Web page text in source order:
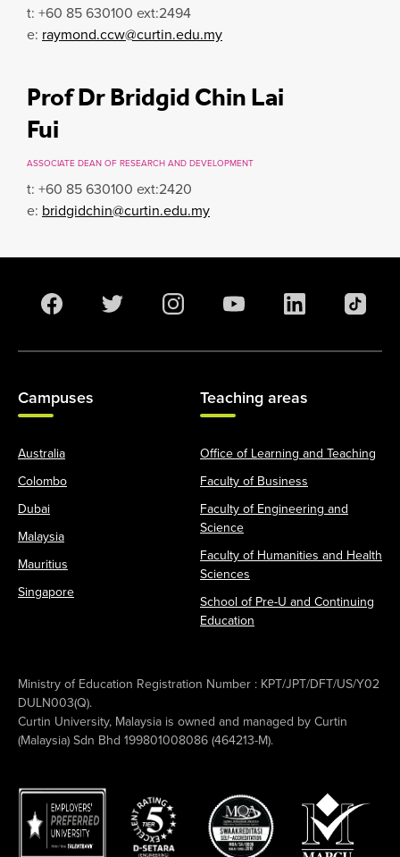
t: +60 85 630100 ext:2494
e: raymond.ccw@curtin.edu.my
Prof Dr Bridgid Chin Lai
Fui
ASSOCIATE DEAN OF RESEARCH AND DEVELOPMENT
t: +60 85 630100 ext:2420
e: bridgidchin@curtin.edu.my
Campuses
Australia
Colombo
Dubai
Malaysia
Mauritius
Singapore
Teaching areas
Office of Learning and Teaching
Faculty of Business
Faculty of Engineering and
Science
Faculty of Humanities and Health
Sciences
School of Pre-U and Continuing
Education
Ministry of Education Registration Number : KPT/JPT/DFT/US/Y02
DULN003(Q).
Curtin University, Malaysia is owned and managed by Curtin
(Malaysia) Sdn Bhd 199801008086 (464213-M).